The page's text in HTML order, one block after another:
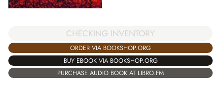
CHECKING INVENTORY
ORDER VIA BOOKSHOP.ORG
BUY EBOOK VIA BOOKSHOP.ORG
PURCHASE AUDIO BOOK AT LIBRO.FM